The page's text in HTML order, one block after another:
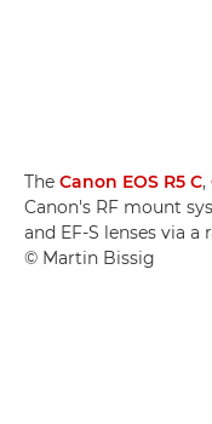
The Canon EOS R5 C,
Canon's RF mount
and EF-S lenses via a
© Martin Bissig